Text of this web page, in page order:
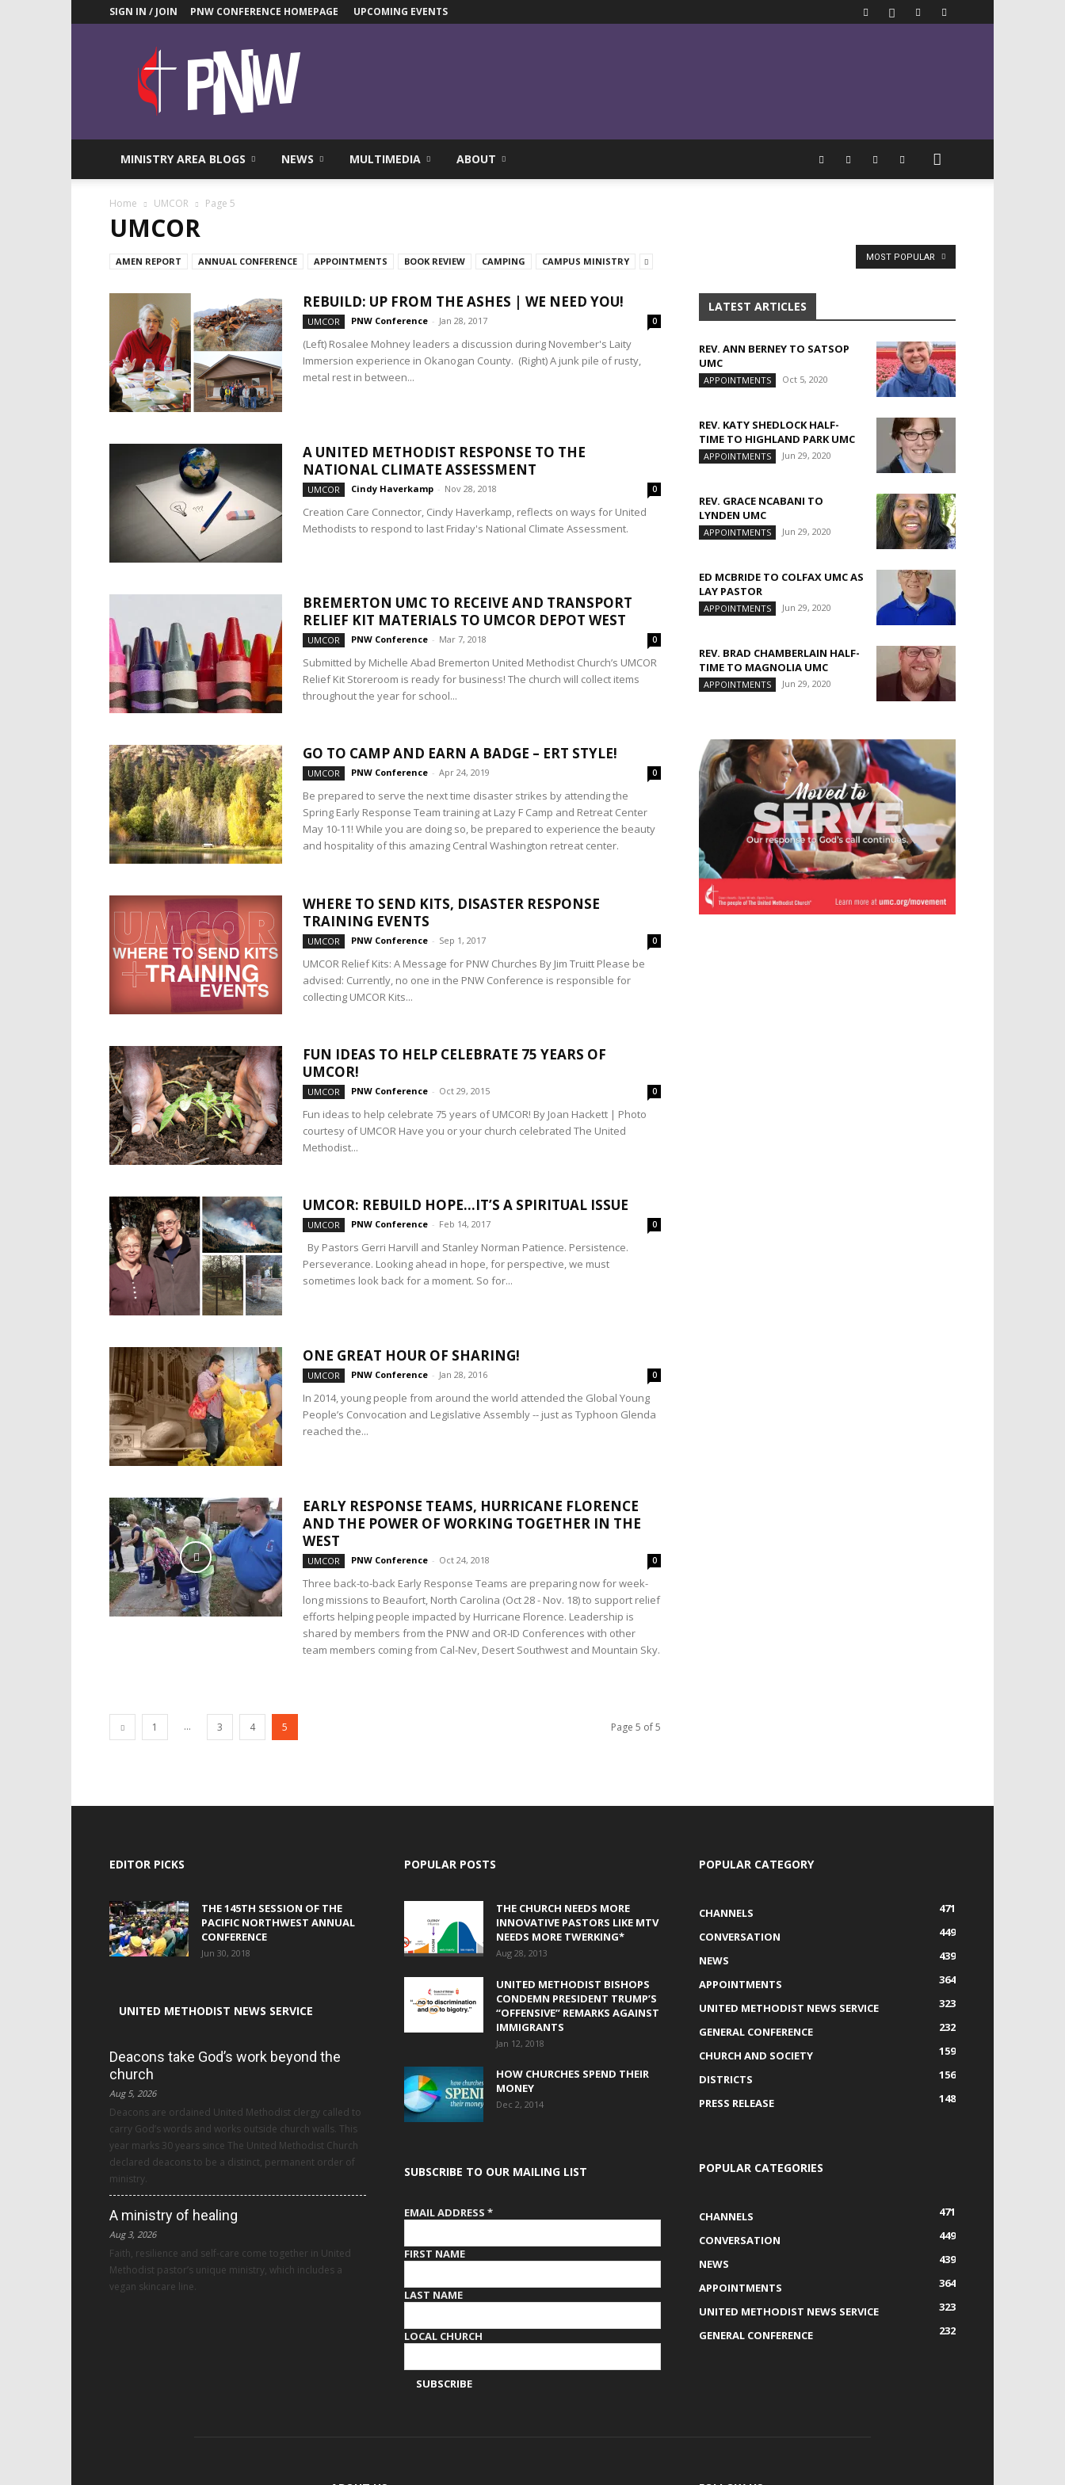
SIGN IN / JOIN PNW CONFERENCE HOMEPAGE UPCOMING EVENTS
Pacific
Northwest
UMC
News
MINISTRY AREA BLOGS NEWS MULTIMEDIA ABOUT
Home UMCOR Page 5
UMCOR
AMEN REPORT ANNUAL CONFERENCE APPOINTMENTS BOOK REVIEW CAMPING CAMPUS MINISTRY MOST POPULAR
REBUILD: UP FROM THE ASHES | WE NEED YOU!
UMCOR PNW Conference - Jan 28, 2017 0
(Left) Rosalee Mohney leaders a discussion during November's Laity
Immersion experience in Okanogan County. (Right) A junk pile of rusty,
metal rest in between...
A UNITED METHODIST RESPONSE TO THE
NATIONAL CLIMATE ASSESSMENT
UMCOR Cindy Haverkamp - Nov 28, 2018 0
Creation Care Connector, Cindy Haverkamp, reflects on ways for United
Methodists to respond to last Friday's National Climate Assessment.
BREMERTON UMC TO RECEIVE AND TRANSPORT
RELIEF KIT MATERIALS TO UMCOR DEPOT WEST
UMCOR PNW Conference - Mar 7, 2018 0
Submitted by Michelle Abad Bremerton United Methodist Church’s UMCOR
Relief Kit Storeroom is ready for business! The church will collect items
throughout the year for school...
GO TO CAMP AND EARN A BADGE – ERT STYLE!
UMCOR PNW Conference - Apr 24, 2019 0
Be prepared to serve the next time disaster strikes by attending the
Spring Early Response Team training at Lazy F Camp and Retreat Center
May 10-11! While you are doing so, be prepared to experience the beauty
and hospitality of this amazing Central Washington retreat center.
WHERE TO SEND KITS, DISASTER RESPONSE
TRAINING EVENTS
UMCOR PNW Conference - Sep 1, 2017 0
UMCOR Relief Kits: A Message for PNW Churches By Jim Truitt Please be
advised: Currently, no one in the PNW Conference is responsible for
collecting UMCOR Kits...
FUN IDEAS TO HELP CELEBRATE 75 YEARS OF
UMCOR!
UMCOR PNW Conference - Oct 29, 2015 0
Fun ideas to help celebrate 75 years of UMCOR! By Joan Hackett | Photo
courtesy of UMCOR Have you or your church celebrated The United
Methodist...
UMCOR: REBUILD HOPE…IT’S A SPIRITUAL ISSUE
UMCOR PNW Conference - Feb 14, 2017 0
By Pastors Gerri Harvill and Stanley Norman Patience. Persistence.
Perseverance. Looking ahead in hope, for perspective, we must
sometimes look back for a moment. So for...
ONE GREAT HOUR OF SHARING!
UMCOR PNW Conference - Jan 28, 2016 0
In 2014, young people from around the world attended the Global Young
People’s Convocation and Legislative Assembly -- just as Typhoon Glenda
reached the...
EARLY RESPONSE TEAMS, HURRICANE FLORENCE
AND THE POWER OF WORKING TOGETHER IN THE
WEST
UMCOR PNW Conference - Oct 24, 2018 0
Three back-to-back Early Response Teams are preparing now for week-
long missions to Beaufort, North Carolina (Oct 28 - Nov. 18) to support relief
efforts helping people impacted by Hurricane Florence. Leadership is
shared by members from the PNW and OR-ID Conferences with other
team members coming from Cal-Nev, Desert Southwest and Mountain Sky.
1 ... 3 4 5 Page 5 of 5
LATEST ARTICLES
REV. ANN BERNEY TO SATSOP
UMC
APPOINTMENTS Oct 5, 2020
REV. KATY SHEDLOCK HALF-
TIME TO HIGHLAND PARK UMC
APPOINTMENTS Jun 29, 2020
REV. GRACE NCABANI TO
LYNDEN UMC
APPOINTMENTS Jun 29, 2020
ED MCBRIDE TO COLFAX UMC AS
LAY PASTOR
APPOINTMENTS Jun 29, 2020
REV. BRAD CHAMBERLAIN HALF-
TIME TO MAGNOLIA UMC
APPOINTMENTS Jun 29, 2020
EDITOR PICKS
THE 145TH SESSION OF THE
PACIFIC NORTHWEST ANNUAL
CONFERENCE
Jun 30, 2018
UNITED METHODIST NEWS SERVICE
Deacons take God’s work beyond the
church
Aug 5, 2026
Deacons are ordained United Methodist clergy called to
carry God’s words and works outside church walls. This
year marks 30 years since The United Methodist Church
declared deacons to be a distinct, permanent order of
ministry.
A ministry of healing
Aug 3, 2026
Faith, resilience and self-care come together in United
Methodist pastor’s unique ministry, which includes a
vegan skincare line.
POPULAR POSTS
THE CHURCH NEEDS MORE
INNOVATIVE PASTORS LIKE MTV
NEEDS MORE TWERKING*
Aug 28, 2013
UNITED METHODIST BISHOPS
CONDEMN PRESIDENT TRUMP’S
“OFFENSIVE” REMARKS AGAINST
IMMIGRANTS
Jan 12, 2018
HOW CHURCHES SPEND THEIR
MONEY
Dec 2, 2014
SUBSCRIBE TO OUR MAILING LIST
EMAIL ADDRESS *
FIRST NAME
LAST NAME
LOCAL CHURCH
POPULAR CATEGORY
CHANNELS
471
CONVERSATION
449
NEWS
439
APPOINTMENTS
364
UNITED METHODIST NEWS SERVICE
323
GENERAL CONFERENCE
232
CHURCH AND SOCIETY
159
DISTRICTS
156
PRESS RELEASE
148
POPULAR CATEGORIES
CHANNELS
471
CONVERSATION
449
NEWS
439
APPOINTMENTS
364
UNITED METHODIST NEWS SERVICE
323
GENERAL CONFERENCE
232